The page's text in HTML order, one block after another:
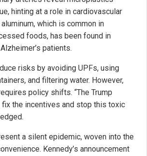
hinting at a role in cardiovascular
which is common in
foods, has been found in
patients.
risks by avoiding UPFs, using
and filtering water. However,
policy shifts. “The Trump
the incentives and stop this toxic
a silent epidemic, woven into the
Kennedy’s announcement